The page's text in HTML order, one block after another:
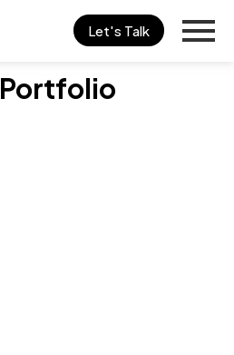
Let's Talk
Portfolio